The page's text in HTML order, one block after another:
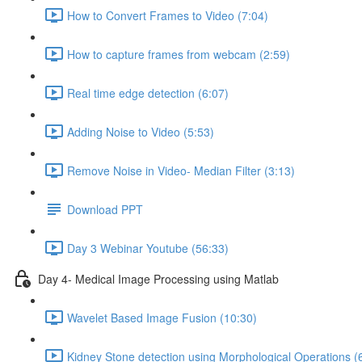
How to Convert Frames to Video (7:04)
How to capture frames from webcam (2:59)
Real time edge detection (6:07)
Adding Noise to Video (5:53)
Remove Noise in Video- Median Filter (3:13)
Download PPT
Day 3 Webinar Youtube (56:33)
Day 4- Medical Image Processing using Matlab
Wavelet Based Image Fusion (10:30)
Kidney Stone detection using Morphological Operations